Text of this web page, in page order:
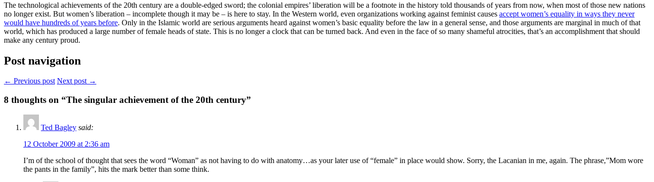
The technological achievements of the 20th century are a double-edged sword; the colonial empires’ liberation will be a footnote in the history told thousands of years from now, when most of those new nations
no longer exist. But women’s liberation – incomplete though it may be – is here to stay. In the Western world, even organizations working against feminist causes accept women’s equality in ways they never
would have hundreds of years before. Only in the Islamic world are serious arguments heard against women’s basic equality before the law in a general sense, and those arguments are marginal in much of that
world, which has produced a large number of female heads of state. This is no longer a clock that can be turned back. And even in the face of so many shameful atrocities, that’s an accomplishment that should
make any century proud.
Post navigation
← Previous post Next post →
8 thoughts on “The singular achievement of the 20th century”
Ted Bagley said:
12 October 2009 at 2:36 am
I’m of the school of thought that sees the word “Woman” as not having to do with anatomy…as your later use of “female” in place would show. Sorry, the Lacanian in me, again. The phrase,”Mom wore
the pants in the family”, hits the mark better than some think.